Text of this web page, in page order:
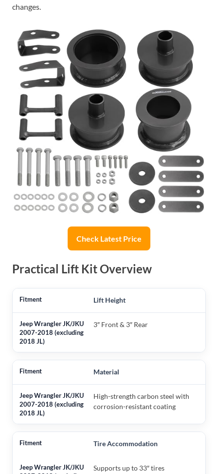
changes.
Check Latest Price
Practical Lift Kit Overview
Lift Height
3″ Front & 3″ Rear
Material
High-strength carbon steel with
corrosion-resistant coating
Tire Accommodation
Supports up to 33″ tires